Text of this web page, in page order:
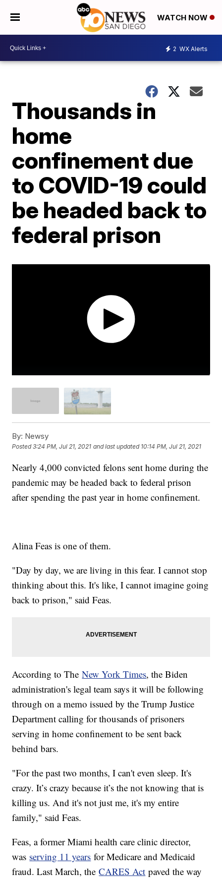
WATCH NOW
2 WX Alerts
Thousands in
home
confinement due
to COVID-19 could
be headed back to
federal prison
By: Newsy
Posted3:24 PM, Jul 21, 2021 and last updated 10:14 PM, Jul 21, 2021
Nearly 4,000 convicted felons sent home during the
pandemic may be headed back to federal prison
after spending the past year in home confinement.
Alina Feas is one of them.
"Day by day, we are living in this fear. I cannot stop
thinking about this. It's like, I cannot imagine going
back to prison," said Feas.
According to TheNew York Times, the Biden
administration's legal team says it will be following
through on a memo issued by the Trump Justice
Department calling for thousands of prisoners
serving in home confinement to be sent back
behind bars.
"For the past two months, I can't even sleep. It's
crazy. It’s crazy because it’s the not knowing that is
killing us. And it's not just me, it's my entire
family," said Feas.
Feas, a former Miami health care clinic director,
was serving 11 years for Medicare and Medicaid
fraud. Last March, theCARES Act paved the way